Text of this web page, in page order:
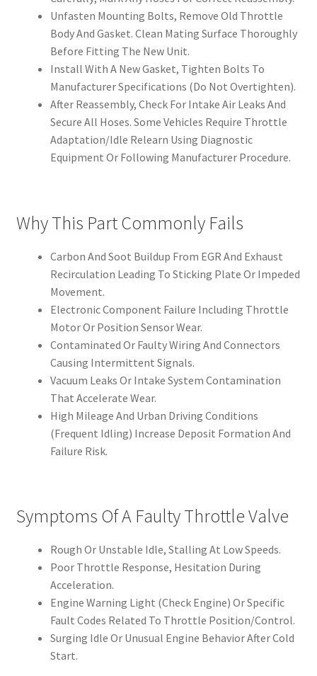
Unfasten Mounting Bolts, Remove Old Throttle
Body And Gasket. Clean Mating Surface Thoroughly
Before Fitting The New Unit.
Install With A New Gasket, Tighten Bolts To
Manufacturer Specifications (Do Not Overtighten).
After Reassembly, Check For Intake Air Leaks And
Secure All Hoses. Some Vehicles Require Throttle
Adaptation/Idle Relearn Using Diagnostic
Equipment Or Following Manufacturer Procedure.
Why This Part Commonly Fails
Carbon And Soot Buildup From EGR And Exhaust
Recirculation Leading To Sticking Plate Or Impeded
Movement.
Electronic Component Failure Including Throttle
Motor Or Position Sensor Wear.
Contaminated Or Faulty Wiring And Connectors
Causing Intermittent Signals.
Vacuum Leaks Or Intake System Contamination
That Accelerate Wear.
High Mileage And Urban Driving Conditions
(Frequent Idling) Increase Deposit Formation And
Failure Risk.
Symptoms Of A Faulty Throttle Valve
Rough Or Unstable Idle, Stalling At Low Speeds.
Poor Throttle Response, Hesitation During
Acceleration.
Engine Warning Light (Check Engine) Or Specific
Fault Codes Related To Throttle Position/Control.
Surging Idle Or Unusual Engine Behavior After Cold
Start.